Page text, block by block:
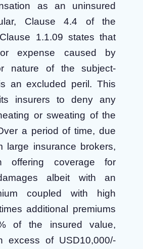
as an uninsured
Clause 4.4 of the
1.1.09 states that
expense caused by
nature of the subject-
an excluded peril. This
insurers to deny any
or sweating of the
a period of time, due
large insurance brokers,
offering coverage for
albeit with an
coupled with high
additional premiums
of the insured value,
excess of USD10,000/-